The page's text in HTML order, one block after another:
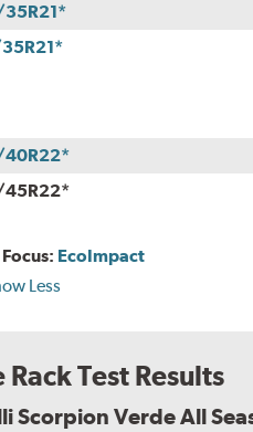
EcoImpact
Less
Rack Test Results
Scorpion Verde All